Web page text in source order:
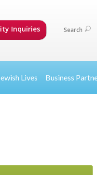
Inquiries Search
Lives Business